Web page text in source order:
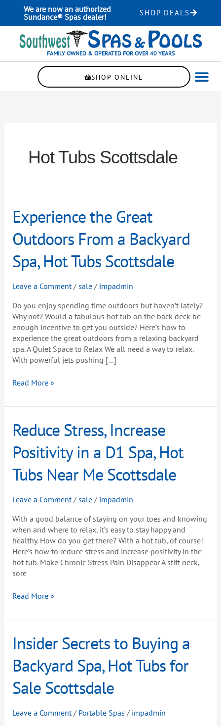
content
We are now an authorized
Sundance® Spas dealer!
SHOP DEALS
FAMILY OWNED & OPERATED FOR OVER 40 YEARS
SHOP ONLINE
Hot Tubs Scottsdale
Experience the Great
Outdoors From a Backyard
Spa, Hot Tubs Scottsdale
Leave a Comment / sale/ impadmin
Do you enjoy spending time outdoors but haven’t lately?
Why not? Would a fabulous hot tub on the back deck be
enough incentive to get you outside? Here’s how to
experience the great outdoors from a relaxing backyard
spa. A Quiet Space to Relax We all need a way to relax.
With powerful jets pushing […]
Experience
the
Great
Outdoors
From
a
Spa,
Tubs
Scottsdale
Read More »
Reduce Stress, Increase
Positivity in a D1 Spa, Hot
Tubs Near Me Scottsdale
Leave a Comment / sale/ impadmin
With a good balance of staying on your toes and knowing
when and where to relax, it’s easy to stay happy and
healthy. How do you get there? With a hot tub, of course!
Here’s how to reduce stress and increase positivity in the
hot tub. Make Chronic Stress Pain Disappear A stiff neck,
sore
Reduce
Stress,
Increase
Positivity
in
Spa,
Tubs
Near
Me
Scottsdale
Read More »
Insider Secrets to Buying a
Backyard Spa, Hot Tubs for
Sale Scottsdale
Leave a Comment / Portable Spas / impadmin
Insider
Secrets
to
Buying
a
Backyard
Hot